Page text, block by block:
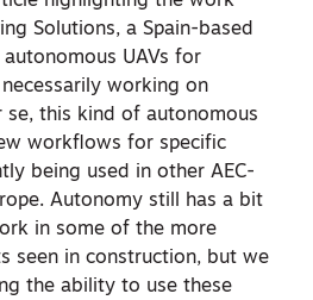
Solutions, a Spain-based
UAVs for
working on
se, this kind of autonomous
workflows for specific
being used in other AEC-
Autonomy still has a bit
in some of the more
seen in construction, but we
the ability to use these